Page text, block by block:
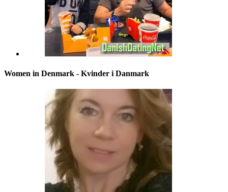
Women in Denmark - Kvinder i Danmark